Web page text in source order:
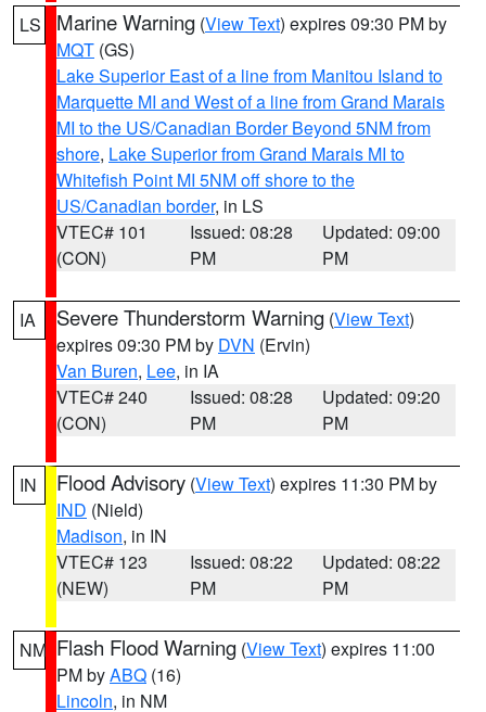
LS Marine Warning (View Text) expires 09:30 PM by
MQT (GS)
Lake Superior East of a line from Manitou Island to
Marquette MI and West of a line from Grand Marais
MI to the US/Canadian Border Beyond 5NM from
shore, Lake Superior from Grand Marais MI to
Whitefish Point MI 5NM off shore to the
US/Canadian border, in LS
VTEC# 101
(CON)
Issued: 08:28
PM
Updated: 09:00
PM
IA Severe Thunderstorm Warning (View Text)
expires 09:30 PM by DVN (Ervin)
Van Buren, Lee, in IA
VTEC# 240
(CON)
Issued: 08:28
PM
Updated: 09:20
PM
IN Flood Advisory (View Text) expires 11:30 PM by
IND (Nield)
Madison, in IN
VTEC# 123
(NEW)
Issued: 08:22
PM
Updated: 08:22
PM
NM Flash Flood Warning (View Text) expires 11:00
PM byABQ (16)
Lincoln, in NM